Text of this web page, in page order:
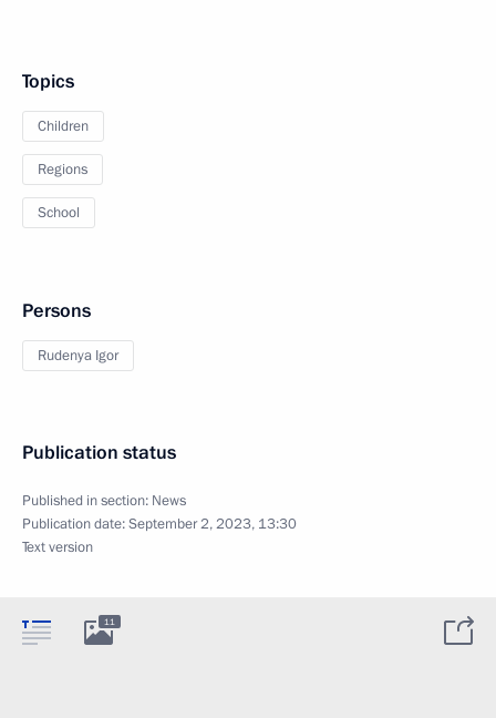
Topics
Children
Regions
School
Persons
Rudenya Igor
Publication status
Published in section: News
Publication date:September 2, 2023, 13:30
Text version
11